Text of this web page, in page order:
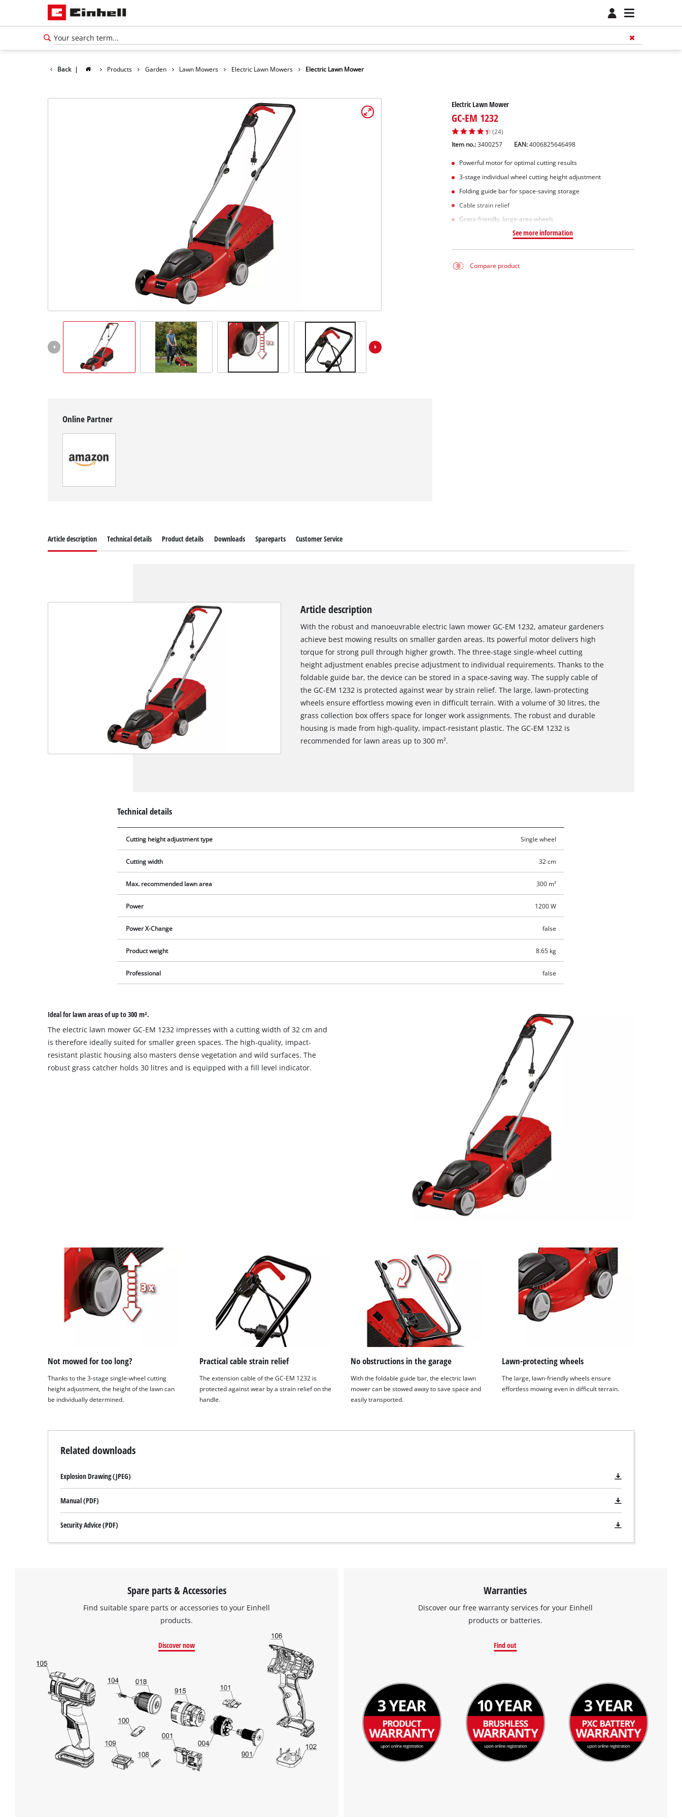
Back | Products Garden Lawn Mowers Electric Lawn Mowers Electric Lawn Mower
Electric Lawn Mower
GC-EM 1232
(24)
Item no.: 3400257 EAN:4006825646498
Powerful motor for optimal cutting results
3-stage individual wheel cutting height adjustment
Folding guide bar for space-saving storage
Cable strain relief
Grass-friendly, large-area wheels
See more information
Compare product
Online Partner
We need your consent to load the
Article description Technical details Product details Downloads Spareparts Customer Service
Article description
With the robust and manoeuvrable electric lawn mower GC-EM 1232, amateur gardeners
achieve best mowing results on smaller garden areas. Its powerful motor delivers high
torque for strong pull through higher growth. The three-stage single-wheel cutting
height adjustment enables precise adjustment to individual requirements. Thanks to the
foldable guide bar, the device can be stored in a space-saving way. The supply cable of
the GC-EM 1232 is protected against wear by strain relief. The large, lawn-protecting
wheels ensure effortless mowing even in difficult terrain. With a volume of 30 litres, the
grass collection box offers space for longer work assignments. The robust and durable
housing is made from high-quality, impact-resistant plastic. The GC-EM 1232 is
recommended for lawn areas up to 300 m².
Technical details
Cutting height adjustment type Single wheel
Cutting width 32 cm
Max. recommended lawn area 300 m²
Power 1200 W
Power X-Change false
Product weight 8.65 kg
Professional false
Ideal for lawn areas of up to 300 m².
The electric lawn mower GC-EM 1232 impresses with a cutting width of 32 cm and
is therefore ideally suited for smaller green spaces. The high-quality, impact-
resistant plastic housing also masters dense vegetation and wild surfaces. The
robust grass catcher holds 30 litres and is equipped with a fill level indicator.
Not mowed for too long?
Thanks to the 3-stage single-wheel cutting
height adjustment, the height of the lawn can
be individually determined.
Practical cable strain relief
The extension cable of the GC-EM 1232 is
protected against wear by a strain relief on the
handle.
No obstructions in the garage
With the foldable guide bar, the electric lawn
mower can be stowed away to save space and
easily transported.
Lawn-protecting wheels
The large, lawn-friendly wheels ensure
effortless mowing even in difficult terrain.
Related downloads
Explosion Drawing (JPEG)
Manual (PDF)
Security Advice (PDF)
Spare parts & Accessories
Find suitable spare parts or accessories to your Einhell
products.
Discover now
Warranties
Discover our free warranty services for your Einhell
products or batteries.
Find out